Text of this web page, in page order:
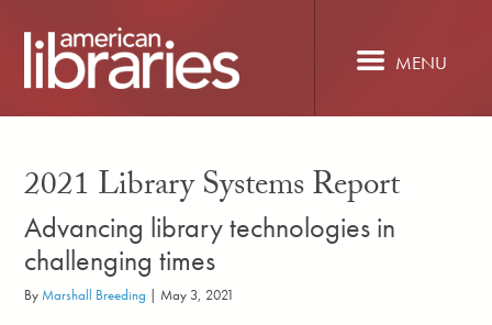
MENU
2021 Library Systems Report
Advancing library technologies in
challenging times
By Marshall Breeding | May 3, 2021